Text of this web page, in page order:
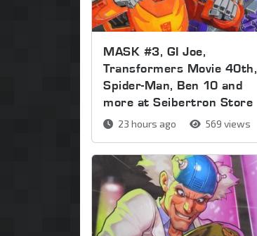
MASK #3, GI Joe,
Transformers Movie 40th,
Spider-Man, Ben 10 and
more at Seibertron Store
23 hours ago 569 views